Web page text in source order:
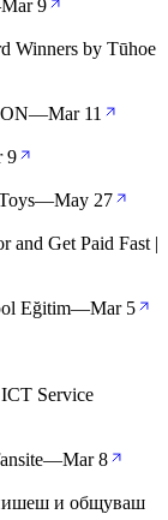
Mar 9
Winners by Tūhoe
—Mar 11
9
—May 27
and Get Paid Fast |
Eğitim—Mar 5
Service
—Mar 8
и общуваш